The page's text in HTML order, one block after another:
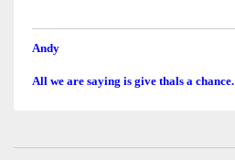
Andy
All we are saying is give thals a chance.